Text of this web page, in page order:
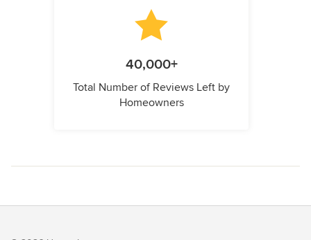
40,000+
Total Number of Reviews Left by
Homeowners